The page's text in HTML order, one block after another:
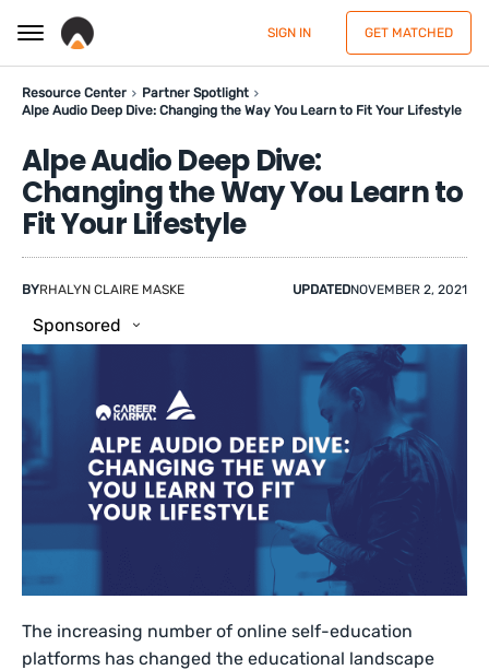
SIGN IN GET MATCHED
Resource Center
Partner Spotlight
Alpe Audio Deep Dive: Changing the Way You Learn to Fit Your Lifestyle
Alpe Audio Deep Dive:
Changing the Way You Learn to
Fit Your Lifestyle
BYRHALYN CLAIRE MASKE UPDATEDNOVEMBER 2, 2021
Sponsored
The increasing number of online self-education
platforms has changed the educational landscape